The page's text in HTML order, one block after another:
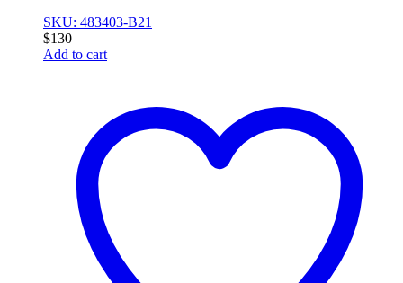
SKU: 483403-B21
$130
Add to cart